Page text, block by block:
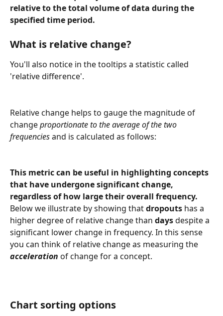
relative to the total volume of data during the
specified time period.
What is relative change?
You'll also notice in the tooltips a statistic called
'relative difference'.
Relative change helps to gauge the magnitude of
change proportionate to the average of the two
frequencies and is calculated as follows:
This metric can be useful in highlighting concepts
that have undergone significant change,
regardless of how large their overall frequency.
Below we illustrate by showing that dropouts has a
higher degree of relative change than days despite a
significant lower change in frequency. In this sense
you can think of relative change as measuring the
acceleration of change for a concept.
Chart sorting options